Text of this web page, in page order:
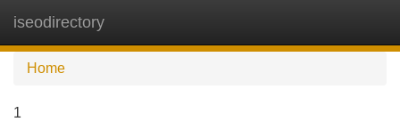
iseodirectory
Home
1